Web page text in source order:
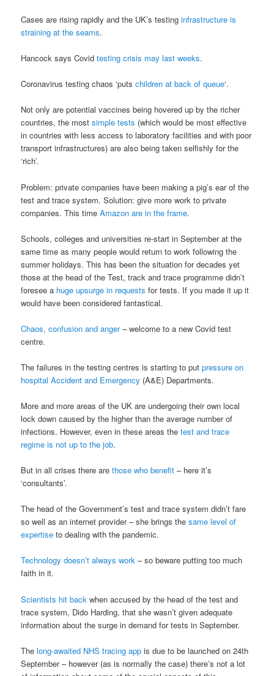
Cases are rising rapidly and the UK’s testinginfrastructure is
straining at the seams.
Hancock says Covidtesting crisis may last weeks.
Coronavirus testing chaos ‘putschildren at back of queue‘.
Not only are potential vaccines being hovered up by the richer
countries, the mostsimple tests (which would be most effective
in countries with less access to laboratory facilities and with poor
transport infrastructures) are also being taken selfishly for the
‘rich’.
Problem: private companies have been making a pig’s ear of the
test and trace system. Solution: give more work to private
companies. This timeAmazon are in the frame.
Schools, colleges and universities re-start in September at the
same time as many people would return to work following the
summer holidays. This has been the situation for decades yet
those at the head of the Test, track and trace programme didn’t
foresee a huge upsurge in requests for tests. If you made it up it
would have been considered fantastical.
Chaos, confusion and anger– welcome to a new Covid test
centre.
The failures in the testing centres is starting to putpressure on
hospital Accident and Emergency (A&E) Departments.
More and more areas of the UK are undergoing their own local
lock down caused by the higher than the average number of
infections. However, even in these areas thetest and trace
regime is not up to the job.
But in all crises there arethose who benefit – here it’s
‘consultants’.
The head of the Government’s test and trace system didn’t fare
so well as an internet provider – she brings thesame level of
expertise to dealing with the pandemic.
Technology doesn’t always work – so beware putting too much
faith in it.
Scientists hit back when accused by the head of the test and
trace system, Dido Harding, that she wasn’t given adequate
information about the surge in demand for tests in September.
Thelong-awaited NHS tracing app is due to be launched on 24th
September – however (as is normally the case) there’s not a lot